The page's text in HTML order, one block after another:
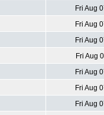
Fri Aug
Fri Aug
Fri Aug
Fri Aug
Fri Aug
Fri Aug
Fri Aug